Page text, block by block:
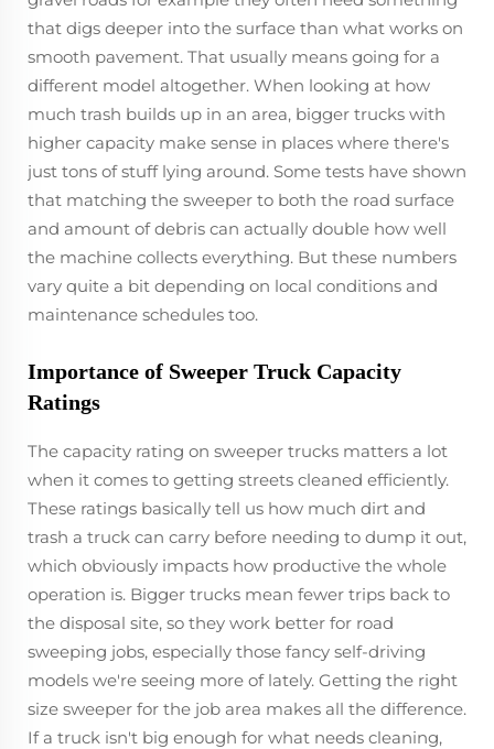
that digs deeper into the surface than what works on
smooth pavement. That usually means going for a
different model altogether. When looking at how
much trash builds up in an area, bigger trucks with
higher capacity make sense in places where there's
just tons of stuff lying around. Some tests have shown
that matching the sweeper to both the road surface
and amount of debris can actually double how well
the machine collects everything. But these numbers
vary quite a bit depending on local conditions and
maintenance schedules too.
Importance of Sweeper Truck Capacity
Ratings
The capacity rating on sweeper trucks matters a lot
when it comes to getting streets cleaned efficiently.
These ratings basically tell us how much dirt and
trash a truck can carry before needing to dump it out,
which obviously impacts how productive the whole
operation is. Bigger trucks mean fewer trips back to
the disposal site, so they work better for road
sweeping jobs, especially those fancy self-driving
models we're seeing more of lately. Getting the right
size sweeper for the job area makes all the difference.
If a truck isn't big enough for what needs cleaning,